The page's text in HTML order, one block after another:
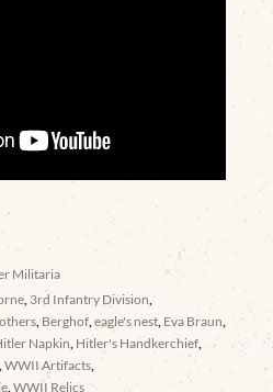
Militaria
, 3rd Infantry Division,
,Berghof,eagle's nest, Eva Braun,
Napkin, Hitler's Handkerchief,
,WWII Artifacts,
,WWII Relics